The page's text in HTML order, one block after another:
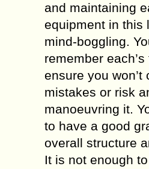
and maintaining
equipment in this
mind-boggling.
remember
ensure you won’t
mistakes or risk
manoeuvring it.
to have a good
overall structure
It is not enough